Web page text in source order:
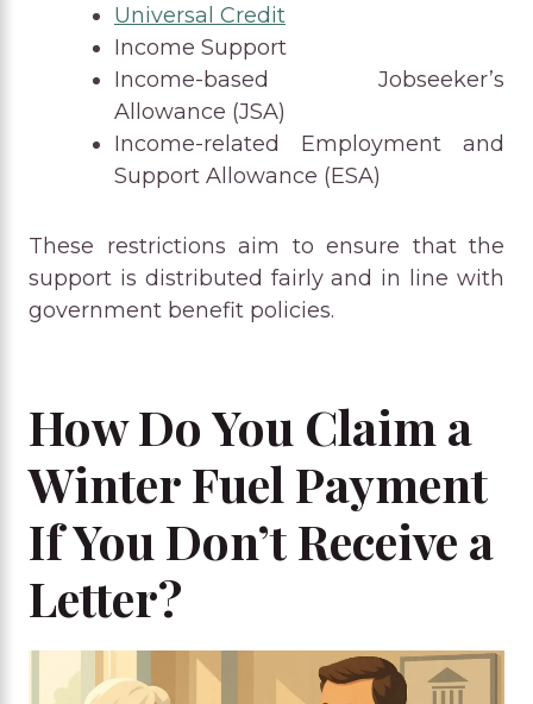
Universal Credit
Income Support
Income-based Jobseeker’s
Allowance (JSA)
Income-related Employment and
Support Allowance (ESA)
These restrictions aim to ensure that the
support is distributed fairly and in line with
government benefit policies.
How Do You Claim a
Winter Fuel Payment
If You Don’t Receive a
Letter?